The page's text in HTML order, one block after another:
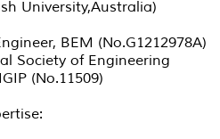
University,Australia)
BEM (No.G1212978A)
Society of Engineering
(No.11509)